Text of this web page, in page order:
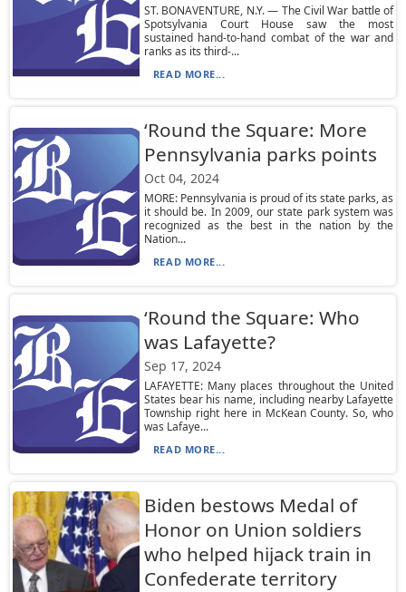
ST. BONAVENTURE, N.Y. — The Civil War battle of
Spotsylvania Court House saw the most
sustained hand-to-hand combat of the war and
ranks as its third-...
READ MORE...
‘Round the Square: More
Pennsylvania parks points
Oct 04, 2024
MORE: Pennsylvania is proud of its state parks, as
it should be. In 2009, our state park system was
recognized as the best in the nation by the
Nation...
READ MORE...
‘Round the Square: Who
was Lafayette?
Sep 17, 2024
LAFAYETTE: Many places throughout the United
States bear his name, including nearby Lafayette
Township right here in McKean County. So, who
was Lafaye...
READ MORE...
Biden bestows Medal of
Honor on Union soldiers
who helped hijack train in
Confederate territory